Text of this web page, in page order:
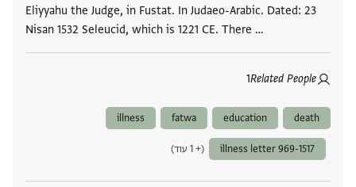
Eliyyahu the Judge, in Fustat. In Judaeo-Arabic. Dated: 23
Nisan 1532 Seleucid, which is 1221 CE. There …
Related People
1
death
education
fatwa
illness
illness letter 969-1517 (+ 1 עוד)